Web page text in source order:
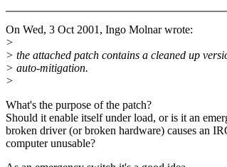
On Wed, 3 Oct 2001, Ingo Molnar wrote:
>
> the attached patch contains a cleaned up
> auto-mitigation.
>
What's the purpose of the patch?
Should it enable itself under load, or is it an
broken driver (or broken hardware) causes an
computer unusable?